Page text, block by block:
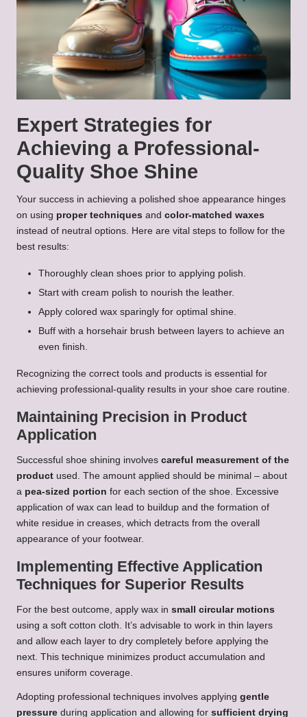
Expert Strategies for
Achieving a Professional-
Quality Shoe Shine
Your success in achieving a polished shoe appearance hinges
on using proper techniques and color-matched waxes
instead of neutral options. Here are vital steps to follow for the
best results:
Thoroughly clean shoes prior to applying polish.
Start with cream polish to nourish the leather.
Apply colored wax sparingly for optimal shine.
Buff with a horsehair brush between layers to achieve an
even finish.
Recognizing the correct tools and products is essential for
achieving professional-quality results in your shoe care routine.
Maintaining Precision in Product
Application
Successful shoe shining involves careful measurement of the
product used. The amount applied should be minimal – about
a pea-sized portion for each section of the shoe. Excessive
application of wax can lead to buildup and the formation of
white residue in creases, which detracts from the overall
appearance of your footwear.
Implementing Effective Application
Techniques for Superior Results
For the best outcome, apply wax in small circular motions
using a soft cotton cloth. It’s advisable to work in thin layers
and allow each layer to dry completely before applying the
next. This technique minimizes product accumulation and
ensures uniform coverage.
Adopting professional techniques involves applying gentle
pressure during application and allowing for sufficient drying